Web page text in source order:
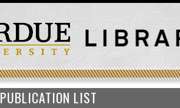
PUBLICATION LIST